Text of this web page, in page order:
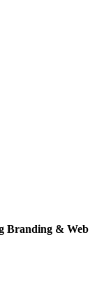
Branding & Web